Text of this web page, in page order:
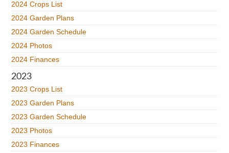
2024 Crops List
2024 Garden Plans
2024 Garden Schedule
2024 Photos
2024 Finances
2023
2023 Crops List
2023 Garden Plans
2023 Garden Schedule
2023 Photos
2023 Finances